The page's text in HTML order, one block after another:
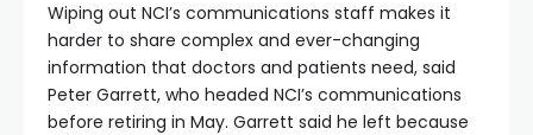
Wiping out NCI’s communications staff makes it
harder to share complex and ever-changing
information that doctors and patients need, said
Peter Garrett, who headed NCI’s communications
before retiring in May. Garrett said he left because